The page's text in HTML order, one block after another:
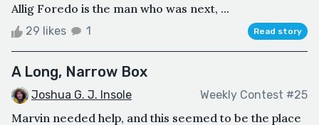
Allig Foredo is the man who was next, ...
29 likes 1 Read story
A Long, Narrow Box
Joshua G. J. Insole Weekly Contest #25
Marvin needed help, and this seemed to be the place